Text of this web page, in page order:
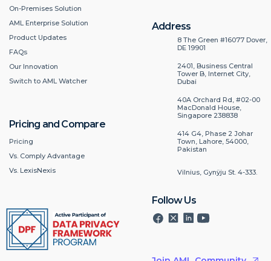
Address
8 The Green #16077 Dover,
DE 19901
2401, Business Central
Tower B, Internet City,
Dubai
40A Orchard Rd, #02-00
MacDonald House,
Singapore 238838
414 G4, Phase 2 Johar
Town, Lahore, 54000,
Pakistan
Vilnius, Gynÿju St. 4-333.
Follow Us
On-Premises Solution
AML Enterprise Solution
Product Updates
FAQs
Our Innovation
Switch to AML Watcher
Pricing and Compare
Pricing
Vs. Comply Advantage
Vs. LexisNexis